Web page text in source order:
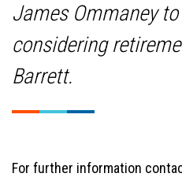
James Ommaney
considering
Barrett.
For further information